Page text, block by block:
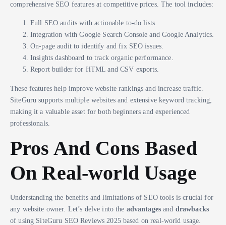
comprehensive SEO features at competitive prices. The tool includes:
Full SEO audits with actionable to-do lists.
Integration with Google Search Console and Google Analytics.
On-page audit to identify and fix SEO issues.
Insights dashboard to track organic performance.
Report builder for HTML and CSV exports.
These features help improve website rankings and increase traffic.
SiteGuru supports multiple websites and extensive keyword tracking,
making it a valuable asset for both beginners and experienced
professionals.
Pros And Cons Based
On Real-world Usage
Understanding the benefits and limitations of SEO tools is crucial for
any website owner. Let’s delve into the advantages and drawbacks
of using SiteGuru SEO Reviews 2025 based on real-world usage.